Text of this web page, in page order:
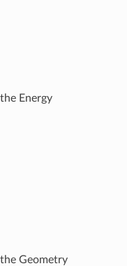
Energy
Geometry